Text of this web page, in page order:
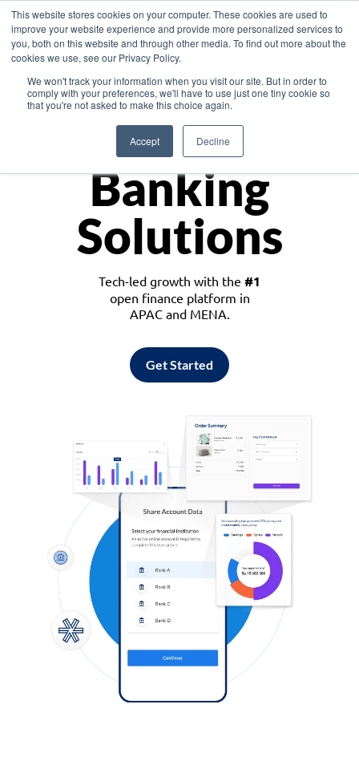
This website stores cookies on your computer. These cookies are used to
improve your website experience and provide more personalized services to
you, both on this website and through other media. To find out more about the
cookies we use, see our Privacy Policy.
We won't track your information when you visit our site. But in order to
comply with your preferences, we'll have to use just one tiny cookie so
that you're not asked to make this choice again.
Accept Decline
Asia
Monetize
Banking
Solutions
Tech-led growth with the #1
open finance platform in
APAC and MENA.
Get Started